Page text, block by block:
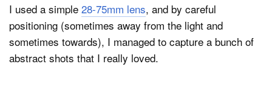
I used a simple 28-75mm lens, and by careful
positioning (sometimes away from the light and
sometimes towards), I managed to capture a bunch of
abstract shots that I really loved.